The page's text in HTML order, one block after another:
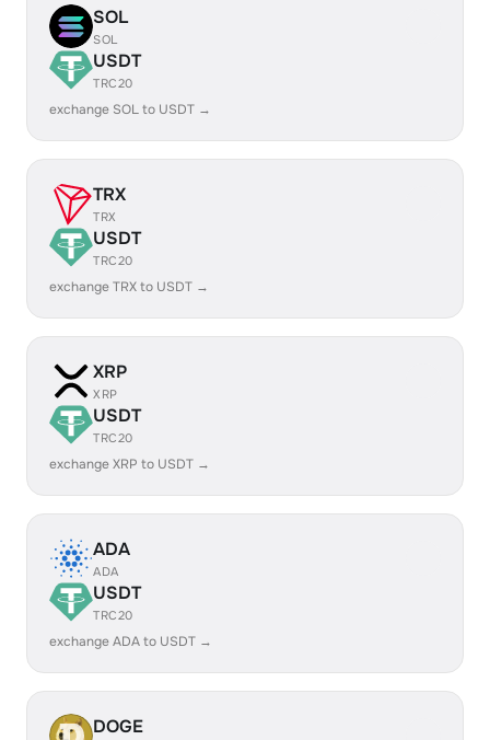
SOL
SOL
USDT
TRC20
exchange SOL to USDT →
TRX
TRX
USDT
TRC20
exchange TRX to USDT →
XRP
XRP
USDT
TRC20
exchange XRP to USDT →
ADA
ADA
USDT
TRC20
exchange ADA to USDT →
DOGE